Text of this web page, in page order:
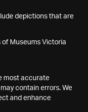
depictions that are
of Museums Victoria
most accurate
contain errors. We
and enhance